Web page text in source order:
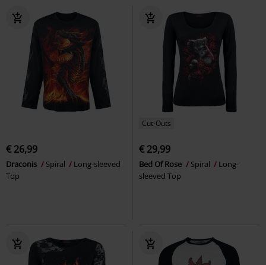
€ 26,99
Draconis Spiral
Long-sleeved
Top
Cut-Outs
€ 29,99
Bed Of Rose Spiral
Long-
sleeved Top